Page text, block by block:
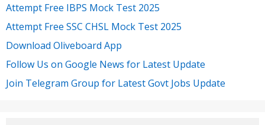
Attempt Free IBPS Mock Test 2025
Attempt Free SSC CHSL Mock Test 2025
Download Oliveboard App
Follow Us on Google News for Latest Update
Join Telegram Group for Latest Govt Jobs Update